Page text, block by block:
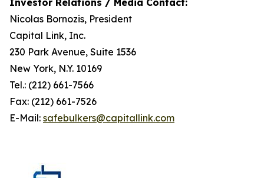
Investor Relations / Media Contact:
Nicolas Bornozis, President
Capital Link, Inc.
230 Park Avenue, Suite 1536
New York, N.Y. 10169
Tel.: (212) 661-7566
Fax: (212) 661-7526
E-Mail: safebulkers@capitallink.com